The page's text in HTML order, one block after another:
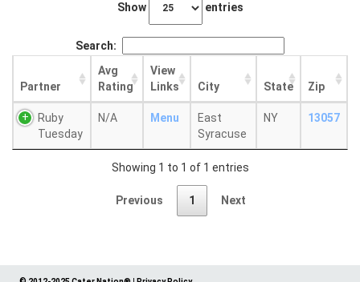
Show entries
Search:
Partner
Avg
Rating
View
Links
City State Zip
Ruby
Tuesday
N/A Menu
East
Syracuse
NY 13057
Showing 1 to 1 of 1 entries
Previous 1 Next